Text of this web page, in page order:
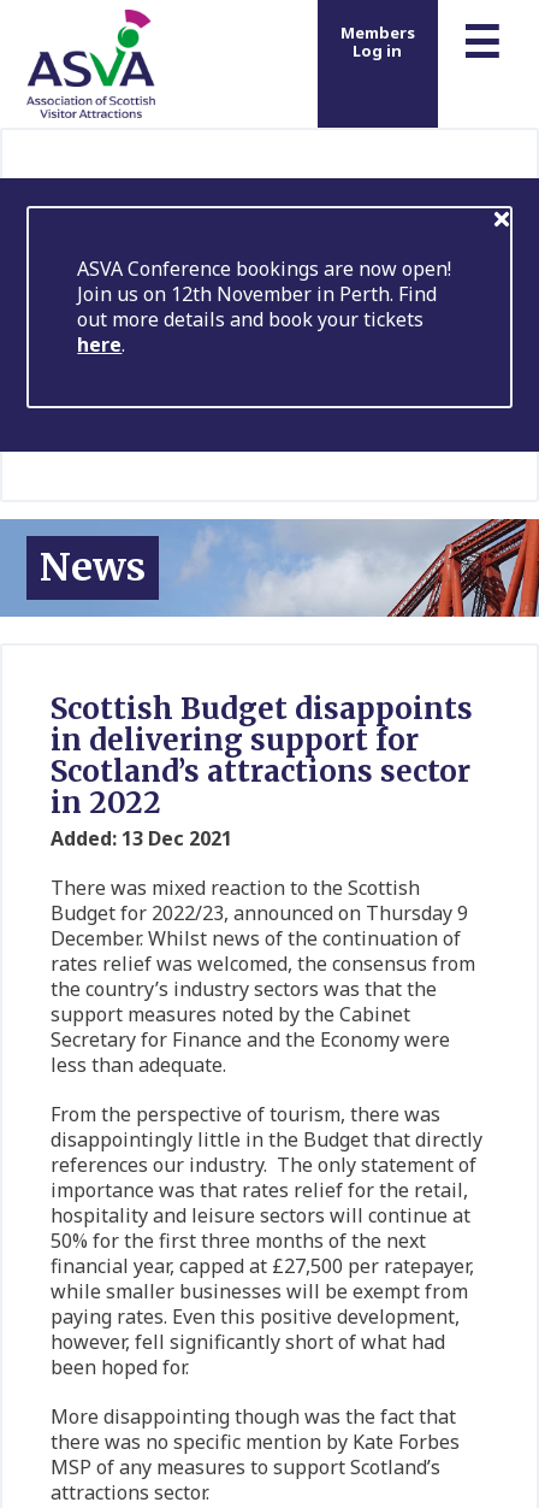
☰
Members
Log in
ASVA Conference bookings are now open!
Join us on 12th November in Perth. Find
out more details and book your tickets
here.
News
Scottish Budget disappoints
in delivering support for
Scotland’s attractions sector
in 2022
Added: 13 Dec 2021
There was mixed reaction to the Scottish
Budget for 2022/23, announced on Thursday 9
December. Whilst news of the continuation of
rates relief was welcomed, the consensus from
the country’s industry sectors was that the
support measures noted by the Cabinet
Secretary for Finance and the Economy were
less than adequate.
From the perspective of tourism, there was
disappointingly little in the Budget that directly
references our industry. The only statement of
importance was that rates relief for the retail,
hospitality and leisure sectors will continue at
50% for the first three months of the next
financial year, capped at £27,500 per ratepayer,
while smaller businesses will be exempt from
paying rates. Even this positive development,
however, fell significantly short of what had
been hoped for.
More disappointing though was the fact that
there was no specific mention by Kate Forbes
MSP of any measures to support Scotland’s
attractions sector.